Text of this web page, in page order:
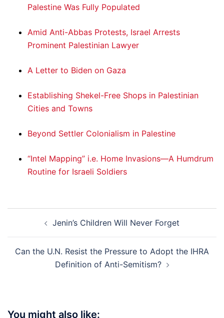
Palestine Was Fully Populated
Amid Anti-Abbas Protests, Israel Arrests
Prominent Palestinian Lawyer
A Letter to Biden on Gaza
Establishing Shekel-Free Shops in Palestinian
Cities and Towns
Beyond Settler Colonialism in Palestine
“Intel Mapping” i.e. Home Invasions—A Humdrum
Routine for Israeli Soldiers
navigationJenin’s Children Will Never Forget
Can the U.N. Resist the Pressure to Adopt the IHRA
Definition of Anti-Semitism?
You might also like: